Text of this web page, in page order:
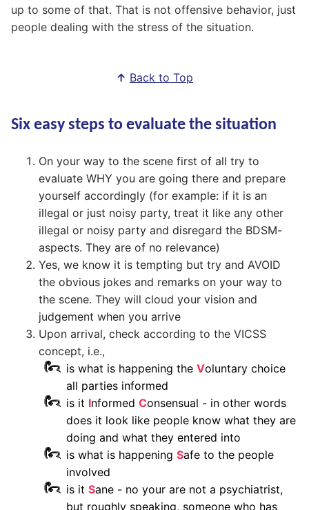
up to some of that. That is not offensive behavior, just
people dealing with the stress of the situation.
↑ Back to Top
Six easy steps to evaluate the situation
On your way to the scene first of all try to
evaluate WHY you are going there and prepare
yourself accordingly (for example: if it is an
illegal or just noisy party, treat it like any other
illegal or noisy party and disregard the BDSM-
aspects. They are of no relevance)
Yes, we know it is tempting but try and AVOID
the obvious jokes and remarks on your way to
the scene. They will cloud your vision and
judgement when you arrive
Upon arrival, check according to the VICSS
concept, i.e.,
is what is happening the Voluntary choice
all parties informed
is it Informed Consensual - in other words
does it look like people know what they are
doing and what they entered into
is what is happening Safe to the people
involved
is it Sane - no your are not a psychiatrist,
but roughly speaking, someone who has